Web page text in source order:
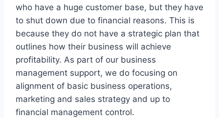
who have a huge customer base, but they have
to shut down due to financial reasons. This is
because they do not have a strategic plan that
outlines how their business will achieve
profitability. As part of our business
management support, we do focusing on
alignment of basic business operations,
marketing and sales strategy and up to
financial management control.